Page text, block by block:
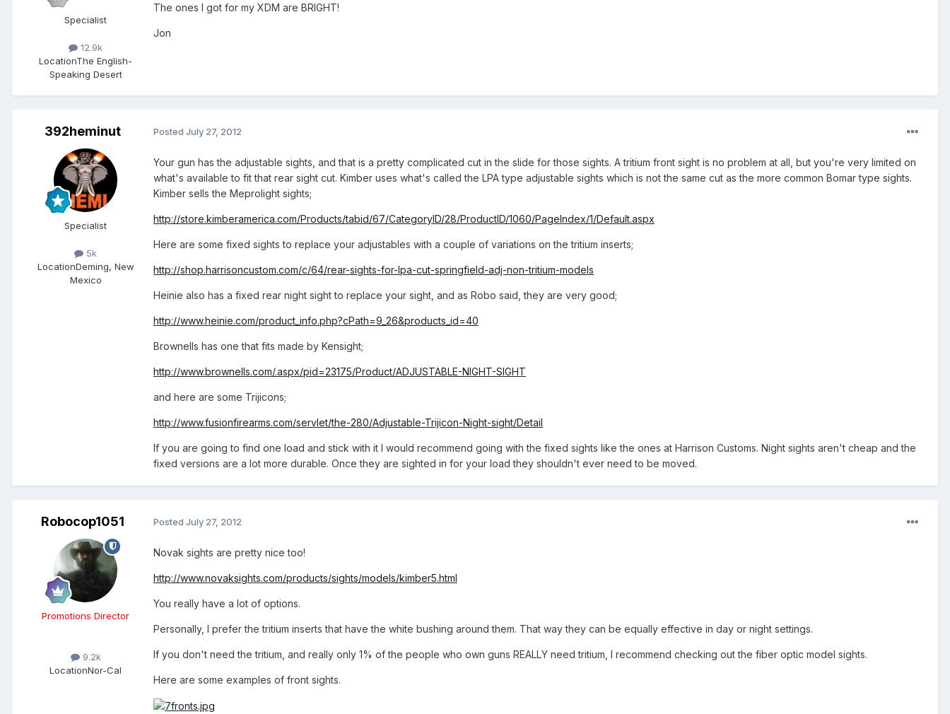
Specialist
12.9k
LocationThe English-
Speaking Desert
The ones I got for my XDM are BRIGHT!
Jon
392heminut
Specialist
5k
LocationDeming, New
Mexico
Posted July 27, 2012
Your gun has the adjustable sights, and that is a pretty complicated cut in the slide for those sights. A tritium front sight is no problem at all, but you're very limited on
what's available to fit that rear sight cut. Kimber uses what's called the LPA type adjustable sights which is not the same cut as the more common Bomar type sights.
Kimber sells the Meprolight sights;
http://store.kimberamerica.com/Products/tabid/67/CategoryID/28/ProductID/1060/PageIndex/1/Default.aspx
Here are some fixed sights to replace your adjustables with a couple of variations on the tritium inserts;
http://shop.harrisoncustom.com/c/64/rear-sights-for-lpa-cut-springfield-adj-non-tritium-models
Heinie also has a fixed rear night sight to replace your sight, and as Robo said, they are very good;
http://www.heinie.com/product_info.php?cPath=9_26&products_id=40
Brownells has one that fits made by Kensight;
http://www.brownells.com/.aspx/pid=23175/Product/ADJUSTABLE-NIGHT-SIGHT
and here are some Trijicons;
http://www.fusionfirearms.com/servlet/the-280/Adjustable-Trijicon-Night-sight/Detail
If you are going to find one load and stick with it I would recommend going with the fixed sights like the ones at Harrison Customs. Night sights aren't cheap and the
fixed versions are a lot more durable. Once they are sighted in for your load they shouldn't ever need to be moved.
Robocop1051
Promotions Director
9.2k
LocationNor-Cal
Posted July 27, 2012
Novak sights are pretty nice too!
http://www.novaksights.com/products/sights/models/kimber5.html
You really have a lot of options.
Personally, I prefer the tritium inserts that have the white bushing around them. That way they can be equally effective in day or night settings.
If you don't need the tritium, and really only 1% of the people who own guns REALLY need tritium, I recommend checking out the fiber optic model sights.
Here are some examples of front sights.